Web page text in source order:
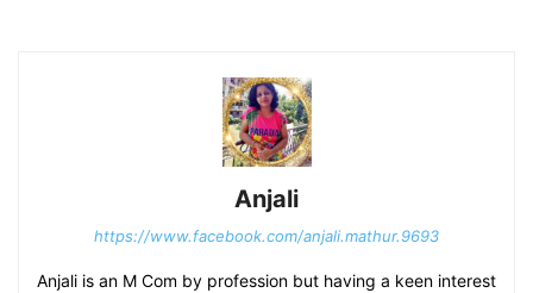
Anjali
https://www.facebook.com/anjali.mathur.9693
Anjali is an M Com by profession but having a keen interest